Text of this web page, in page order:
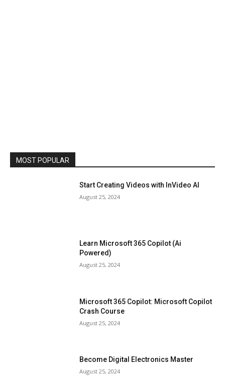
MOST POPULAR
Start Creating Videos with InVideo AI
August 25, 2024
Learn Microsoft 365 Copilot (Ai
Powered)
August 25, 2024
Microsoft 365 Copilot: Microsoft Copilot
Crash Course
August 25, 2024
Become Digital Electronics Master
August 25, 2024